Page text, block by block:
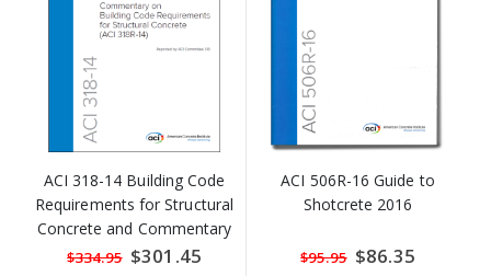
ACI 318-14 Building Code
Requirements for Structural
Concrete and Commentary
$334.95 Special
Price
$301.45
ACI 506R-16 Guide to
Shotcrete 2016
$95.95 Special
Price
$86.35